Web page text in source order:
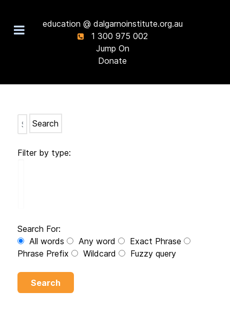
education @ dalgarnoinstitute.org.au
1 300 975 002
Jump On
Donate
Search
Filter by type:
Search For:
All words
Any word
Exact Phrase
Phrase Prefix
Wildcard Fuzzy query
Search